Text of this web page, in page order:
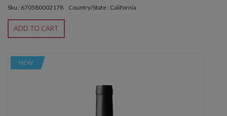
Sku : 670580002178 Country/State : California
ADD TO CART
NEW